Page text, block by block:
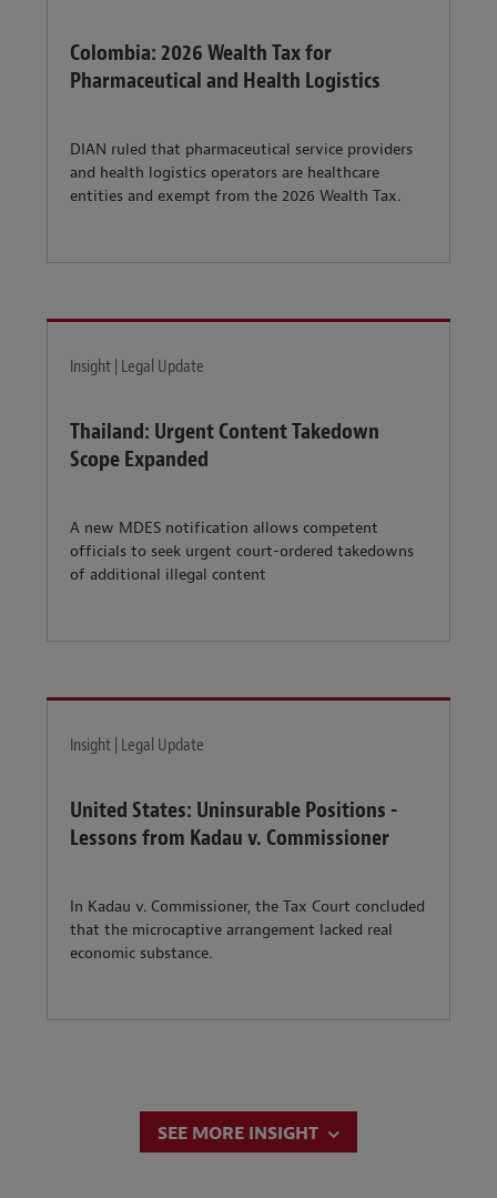
Colombia: 2026 Wealth Tax for
Pharmaceutical and Health Logistics
DIAN ruled that pharmaceutical service providers
and health logistics operators are healthcare
entities and exempt from the 2026 Wealth Tax.
Insight | Legal Update
Thailand: Urgent Content Takedown
Scope Expanded
A new MDES notification allows competent
officials to seek urgent court-ordered takedowns
of additional illegal content
Insight | Legal Update
United States: Uninsurable Positions -
Lessons from Kadau v. Commissioner
In Kadau v. Commissioner, the Tax Court concluded
that the microcaptive arrangement lacked real
economic substance.
SEE MORE INSIGHT